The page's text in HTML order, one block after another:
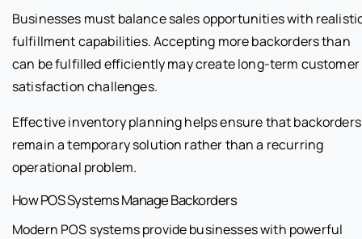
Businesses must balance sales opportunities with
fulfillment capabilities. Accepting more backorders than
can be fulfilled efficiently may create long-term customer
satisfaction challenges.
Effective inventory planning helps ensure that backorders
remain a temporary solution rather than a recurring
operational problem.
How POS Systems Manage Backorders
Modern POS systems provide businesses with powerful